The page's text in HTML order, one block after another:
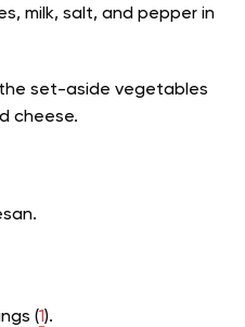
milk, salt, and pepper in
set-aside vegetables
cheese.
(1).